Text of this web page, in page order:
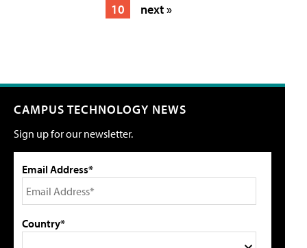
10
next »
CAMPUS TECHNOLOGY NEWS
Sign up for our newsletter.
Email Address*
Country*